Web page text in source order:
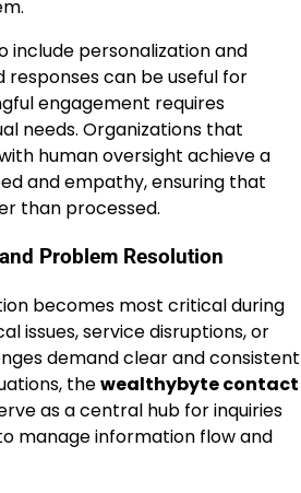
include personalization and
can be useful for
engagement requires
needs. Organizations that
human oversight achieve a
and empathy, ensuring that
than processed.
Problem Resolution
becomes most critical during
issues, service disruptions, or
demand clear and consistent
thewealthybyte contact
as a central hub for inquiries
manage information flow and